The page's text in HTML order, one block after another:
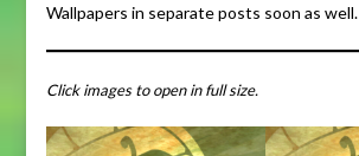
Wallpapers in separate posts soon as well.
Click images to open in full size.